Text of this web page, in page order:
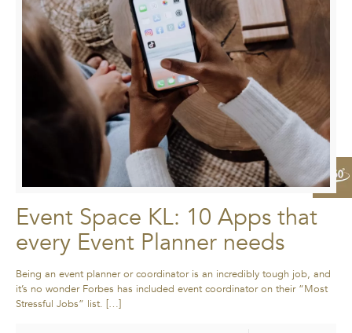
Event Space KL: 10 Apps that
every Event Planner needs
Being an event planner or coordinator is an incredibly tough job, and
it’s no wonder Forbes has included event coordinator on their “Most
Stressful Jobs” list. […]